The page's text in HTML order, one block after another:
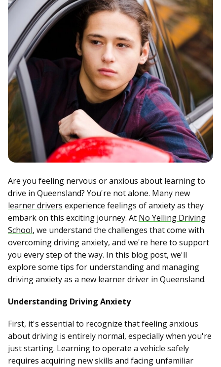
Are you feeling nervous or anxious about learning to
drive in Queensland? You're not alone. Many new
learner drivers experience feelings of anxiety as they
embark on this exciting journey. At No Yelling Driving
School, we understand the challenges that come with
overcoming driving anxiety, and we're here to support
you every step of the way. In this blog post, we'll
explore some tips for understanding and managing
driving anxiety as a new learner driver in Queensland.
Understanding Driving Anxiety
First, it's essential to recognize that feeling anxious
about driving is entirely normal, especially when you're
just starting. Learning to operate a vehicle safely
requires acquiring new skills and facing unfamiliar